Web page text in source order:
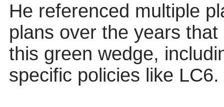
He referenced multiple
plans over the years
this green wedge,
specific policies like LC6.